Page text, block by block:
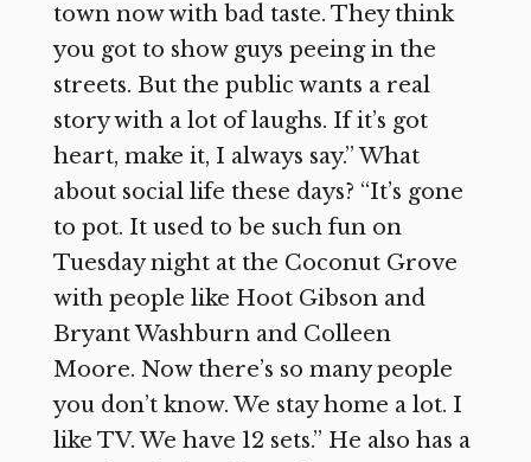
town now with bad taste. They think
you got to show guys peeing in the
streets. But the public wants a real
story with a lot of laughs. If it’s got
heart, make it, I always say.” What
about social life these days? “It’s gone
to pot. It used to be such fun on
Tuesday night at the Coconut Grove
with people like Hoot Gibson and
Bryant Washburn and Colleen
Moore. Now there’s so many people
you don’t know. We stay home a lot. I
like TV. We have 12 sets.” He also has a